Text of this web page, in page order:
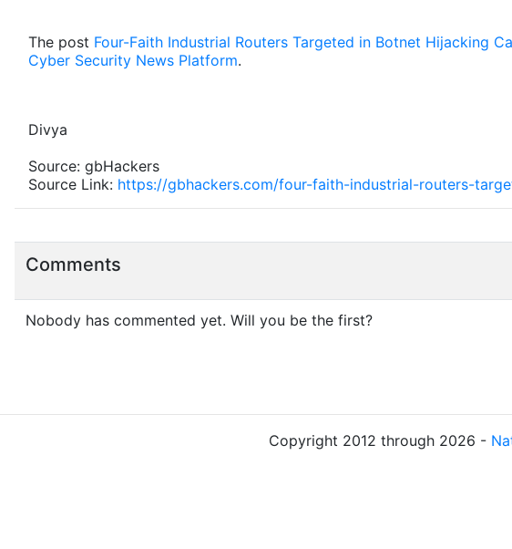
The post Four-Faith Industrial Routers Targeted in Botnet Hijacking
Cyber Security News Platform.
Divya
Source: gbHackers
Source Link: https://gbhackers.com/four-faith-industrial-routers-
Comments
Nobody has commented yet. Will you be the first?
Copyright 2012 through 2026 -